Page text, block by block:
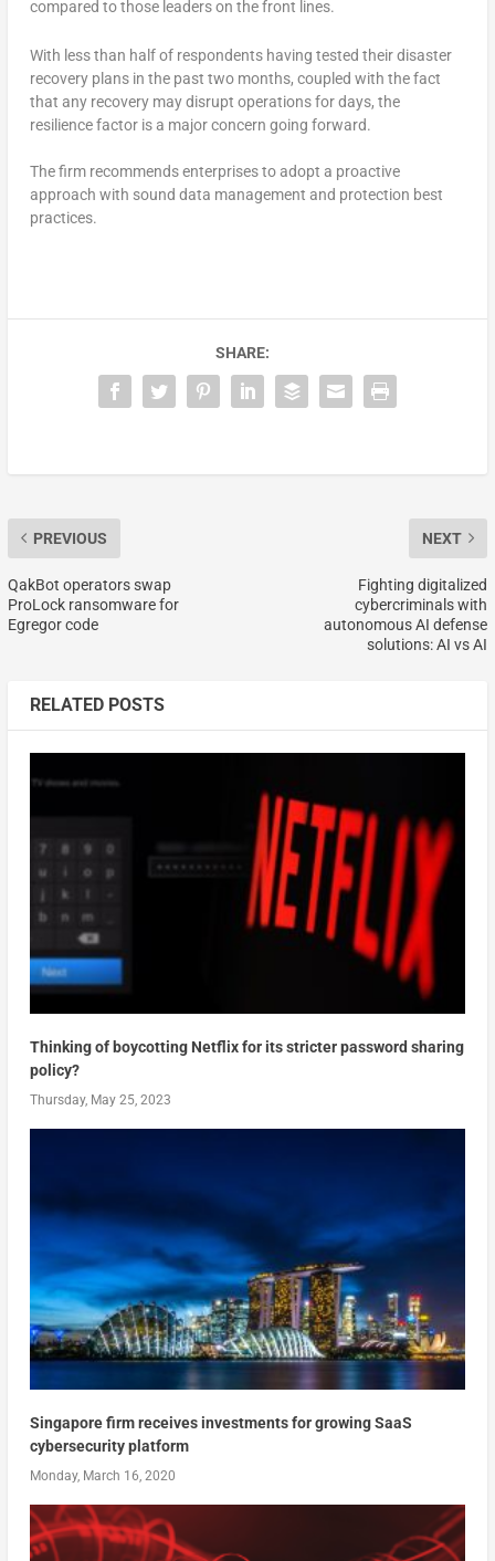
compared to those leaders on the front lines.
With less than half of respondents having tested their disaster
recovery plans in the past two months, coupled with the fact
that any recovery may disrupt operations for days, the
resilience factor is a major concern going forward.
The firm recommends enterprises to adopt a proactive
approach with sound data management and protection best
practices.
SHARE:
PREVIOUS
QakBot operators swap
ProLock ransomware for
Egregor code
NEXT
Fighting digitalized
cybercriminals with
autonomous AI defense
solutions: AI vs AI
RELATED POSTS
Thinking of boycotting Netflix for its stricter password sharing
policy?
Thursday, May 25, 2023
Singapore firm receives investments for growing SaaS
cybersecurity platform
Monday, March 16, 2020